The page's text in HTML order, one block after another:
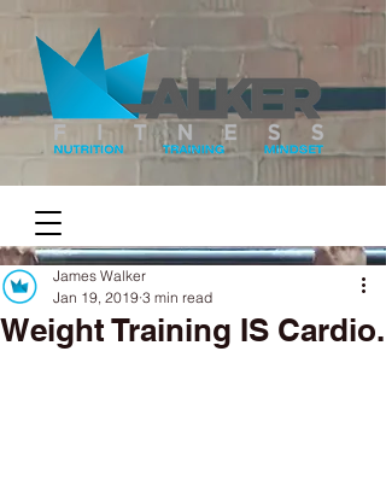
Weight Training IS Cardio.
James Walker
Jan 19, 2019 3 min read